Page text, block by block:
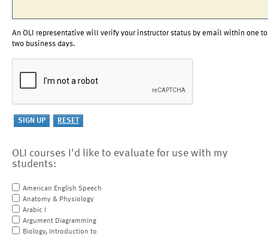
An OLI representative will verify your instructor status by email within one to
two business days.
OLI courses I'd like to evaluate for use with my
students:
American English Speech
Anatomy & Physiology
Arabic I
Argument Diagramming
Biology, Introduction to